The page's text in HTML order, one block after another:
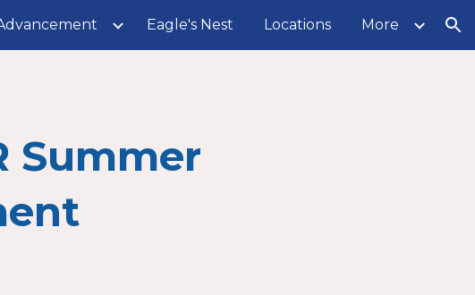
to navigation Eagle's Nest Locations More
Summer